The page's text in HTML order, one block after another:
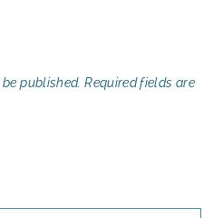
published. Required fields are